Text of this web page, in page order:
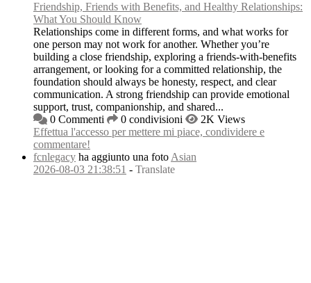
Friendship, Friends with Benefits, and Healthy Relationships:
What You Should Know
Relationships come in different forms, and what works for
one person may not work for another. Whether you’re
building a close friendship, exploring a friends-with-benefits
arrangement, or looking for a committed relationship, the
foundation should always be honesty, respect, and clear
communication. A strong friendship can provide emotional
support, trust, companionship, and shared...
0 Commenti
0 condivisioni
2K Views
Effettua l'accesso per mettere mi piace, condividere e
commentare!
fcnlegacy ha aggiunto una foto Asian
2026-08-03 21:38:51 - Translate